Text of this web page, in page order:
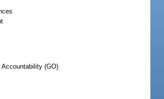
(GO)